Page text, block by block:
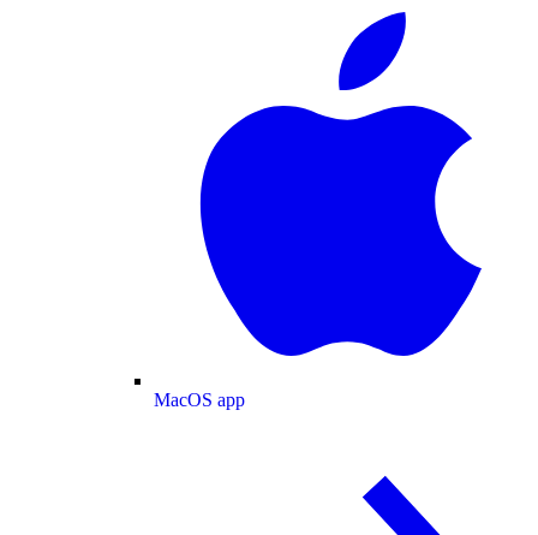
MacOS app